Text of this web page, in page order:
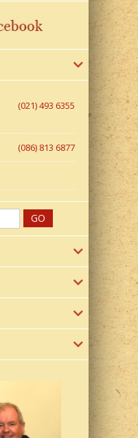
(021) 493 6355
(086) 813 6877